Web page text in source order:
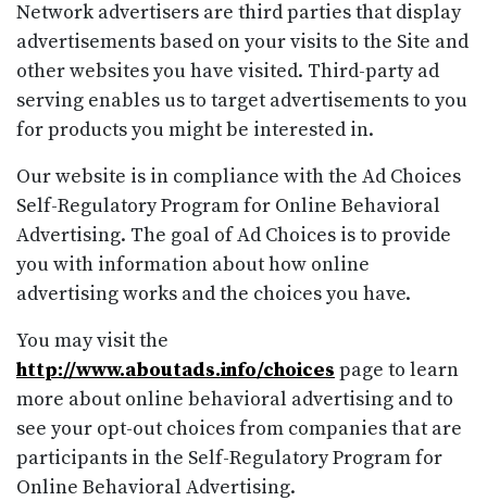
Network advertisers are third parties that display
advertisements based on your visits to the Site and
other websites you have visited. Third-party ad
serving enables us to target advertisements to you
for products you might be interested in.
Our website is in compliance with the Ad Choices
Self-Regulatory Program for Online Behavioral
Advertising. The goal of Ad Choices is to provide
you with information about how online
advertising works and the choices you have.
You may visit the
http://www.aboutads.info/choices page to learn
more about online behavioral advertising and to
see your opt-out choices from companies that are
participants in the Self-Regulatory Program for
Online Behavioral Advertising.